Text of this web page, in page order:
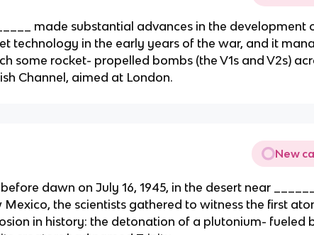
made substantial advances in the development
technology in the early years of the war, and it
some rocket- propelled bombs (the V1s and V2s)
Channel, aimed at London.
New
dawn on July 16, 1945, in the desert near
Mexico, the scientists gathered to witness the first
in history: the detonation of a plutonium- fueled